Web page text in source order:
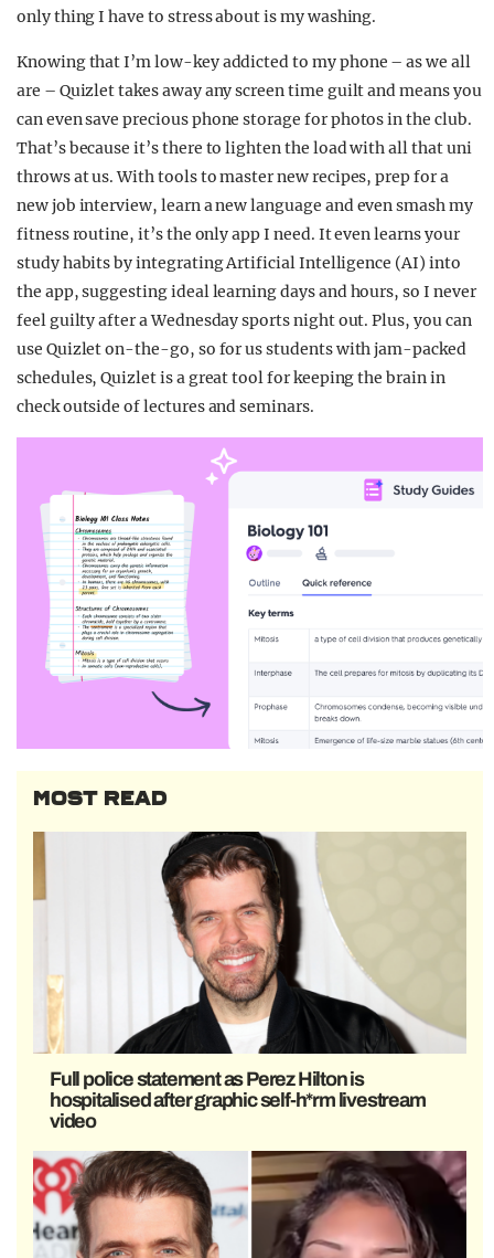
only thing I have to stress about is my washing.
Knowing that I’m low-key addicted to my phone – as we all
are – Quizlet takes away any screen time guilt and means you
can even save precious phone storage for photos in the club.
That’s because it’s there to lighten the load with all that uni
throws at us. With tools to master new recipes, prep for a
new job interview, learn a new language and even smash my
fitness routine, it’s the only app I need. It even learns your
study habits by integrating Artificial Intelligence (AI) into
the app, suggesting ideal learning days and hours, so I never
feel guilty after a Wednesday sports night out. Plus, you can
use Quizlet on-the-go, so for us students with jam-packed
schedules, Quizlet is a great tool for keeping the brain in
check outside of lectures and seminars.
MOST READ
Full police statement as Perez Hilton is
hospitalised after graphic self-h*rm livestream
video